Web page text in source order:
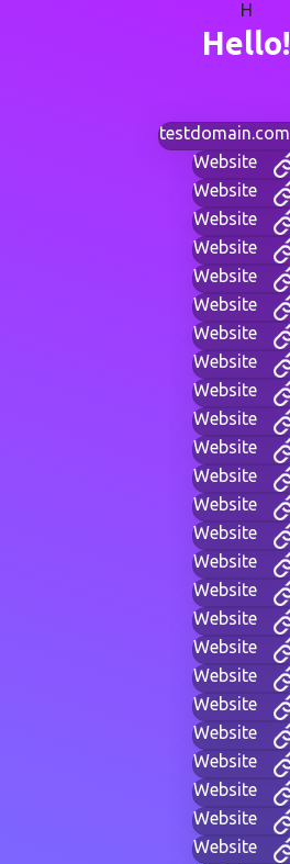
H
Hello!
testdomain.com
Website
Website
Website
Website
Website
Website
Website
Website
Website
Website
Website
Website
Website
Website
Website
Website
Website
Website
Website
Website
Website
Website
Website
Website
Website